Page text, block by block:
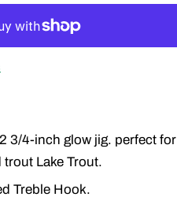
3/4-inch glow jig. perfect for
Lake Trout.
Treble Hook.